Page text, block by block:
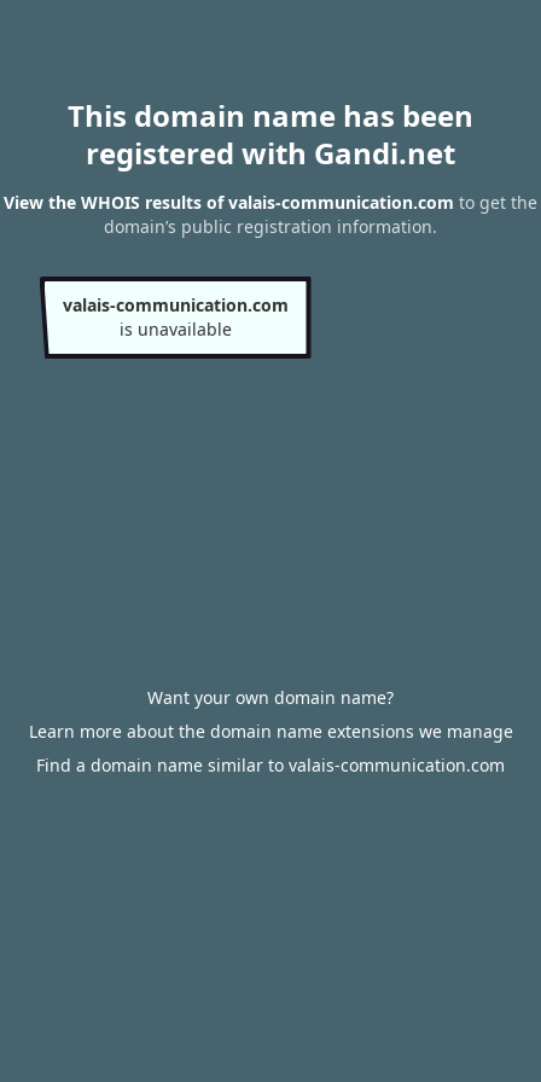
This domain name has been
registered with Gandi.net
View the WHOIS results of valais-communication.com to get the
domain’s public registration information.
valais-communication.com
is unavailable
Want your own domain name?
Learn more about the domain name extensions we manage
Find a domain name similar to valais-communication.com